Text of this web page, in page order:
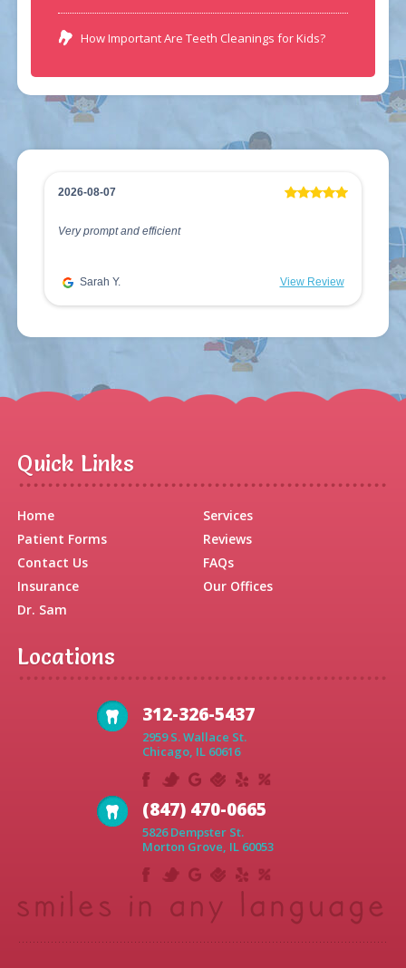
How Important Are Teeth Cleanings for Kids?
2026-08-07
Very prompt and efficient
Sarah Y. View Review
Quick Links
Home
Services
Patient Forms
Reviews
Contact Us
FAQs
Insurance
Our Offices
Dr. Sam
Locations
312-326-5437
2959 S. Wallace St.
Chicago, IL 60616
(847) 470-0665
5826 Dempster St.
Morton Grove, IL 60053